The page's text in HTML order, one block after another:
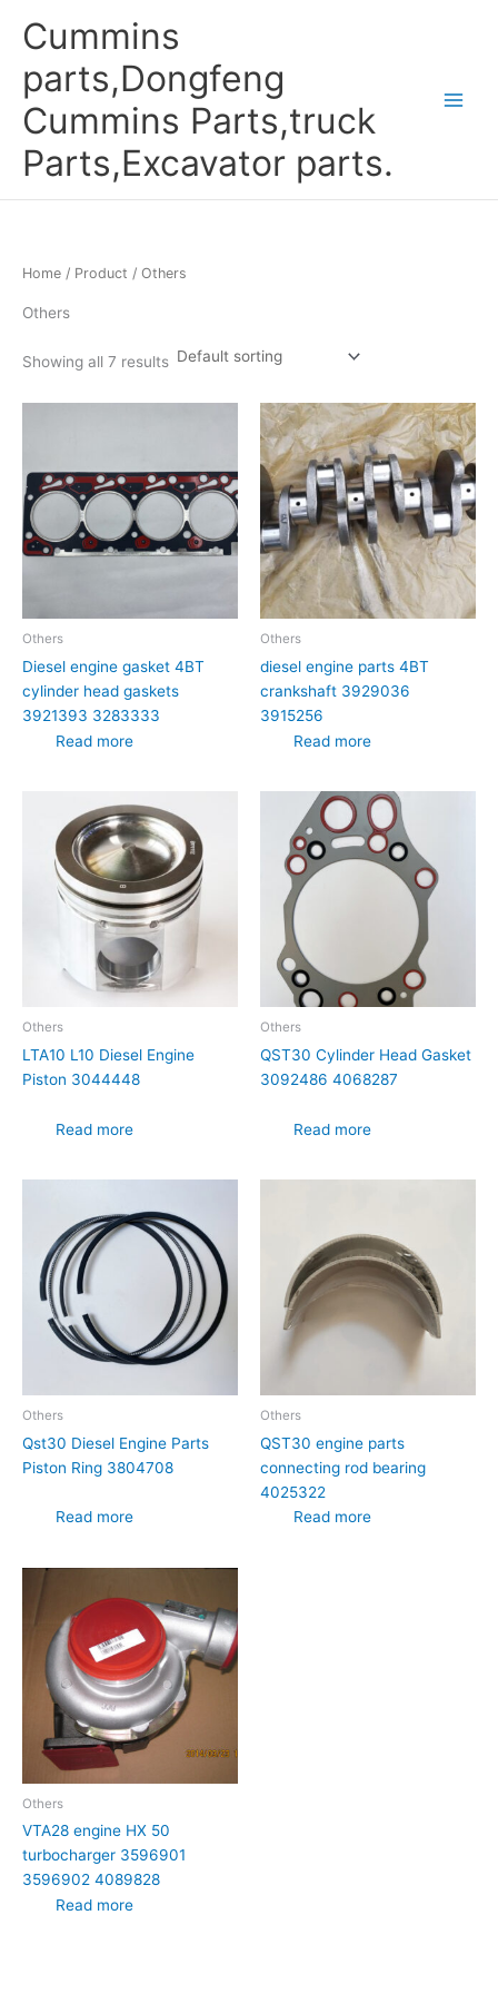
Cummins
parts,Dongfeng
Cummins Parts,truck
Parts,Excavator parts.
Home / Product / Others
Others
Showing all 7 results
Others
Diesel engine gasket 4BT
cylinder head gaskets
3921393 3283333
Read more
Others
diesel engine parts 4BT
crankshaft 3929036
3915256
Read more
Others
LTA10 L10 Diesel Engine
Piston 3044448
Read more
Others
QST30 Cylinder Head Gasket
3092486 4068287
Read more
Others
Qst30 Diesel Engine Parts
Piston Ring 3804708
Read more
Others
QST30 engine parts
connecting rod bearing
4025322
Read more
Others
VTA28 engine HX 50
turbocharger 3596901
3596902 4089828
Read more